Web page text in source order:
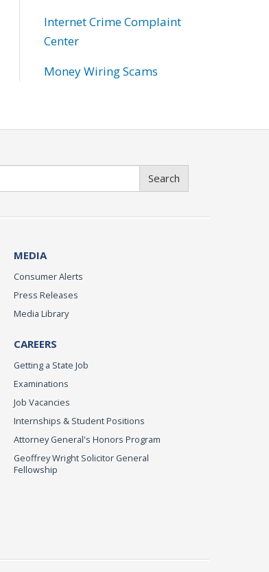
Internet Crime Complaint
Center
Money Wiring Scams
Search
MEDIA
Consumer Alerts
Press Releases
Media Library
CAREERS
Getting a State Job
Examinations
Job Vacancies
Internships & Student Positions
Attorney General's Honors Program
Geoffrey Wright Solicitor General
Fellowship